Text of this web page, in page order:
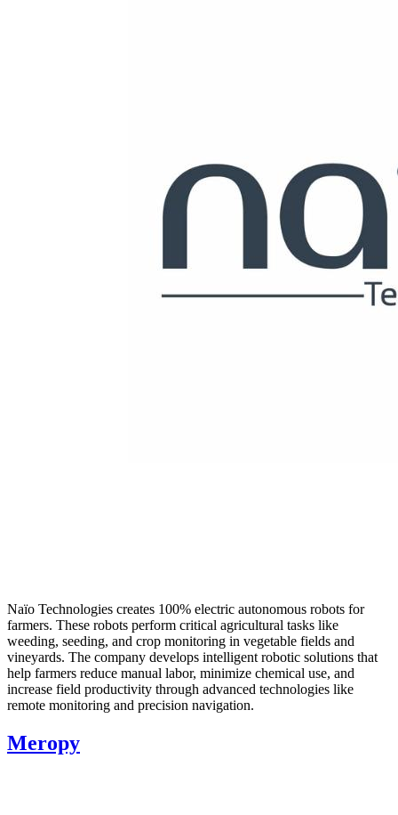
Naïo Technologies creates 100% electric autonomous robots for
farmers. These robots perform critical agricultural tasks like
weeding, seeding, and crop monitoring in vegetable fields and
vineyards. The company develops intelligent robotic solutions that
help farmers reduce manual labor, minimize chemical use, and
increase field productivity through advanced technologies like
remote monitoring and precision navigation.
Meropy